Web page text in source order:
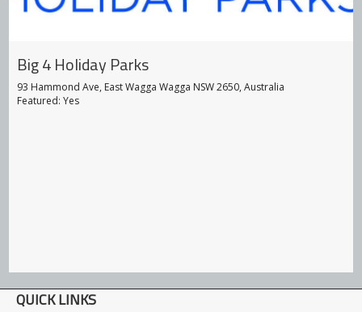
Big 4 Holiday Parks
93 Hammond Ave, East Wagga Wagga NSW 2650, Australia
Featured: Yes
QUICK LINKS